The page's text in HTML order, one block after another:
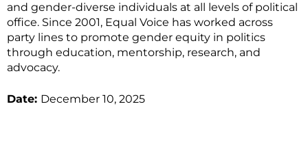
and gender-diverse individuals at all levels of political
office. Since 2001, Equal Voice has worked across
party lines to promote gender equity in politics
through education, mentorship, research, and
advocacy.
Date: December 10, 2025